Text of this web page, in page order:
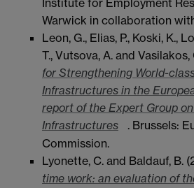
Warwick in collaboration
Leon, G., Elias, P., Koski, K.,
T., Vutsova, A. and Vasilakos,
for Strengthening World-
Infrastructures in the
report of the Expert Group
Infrastructures
. Brussels:
Commission.
Lyonette, C. and Baldauf, B.
time work: an evaluation of